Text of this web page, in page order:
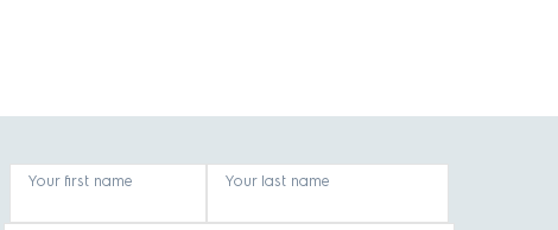
Your first name Your last name